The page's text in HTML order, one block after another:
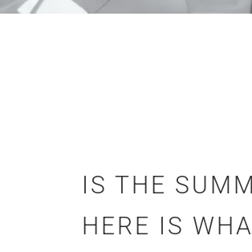
IS THE
HERE IS